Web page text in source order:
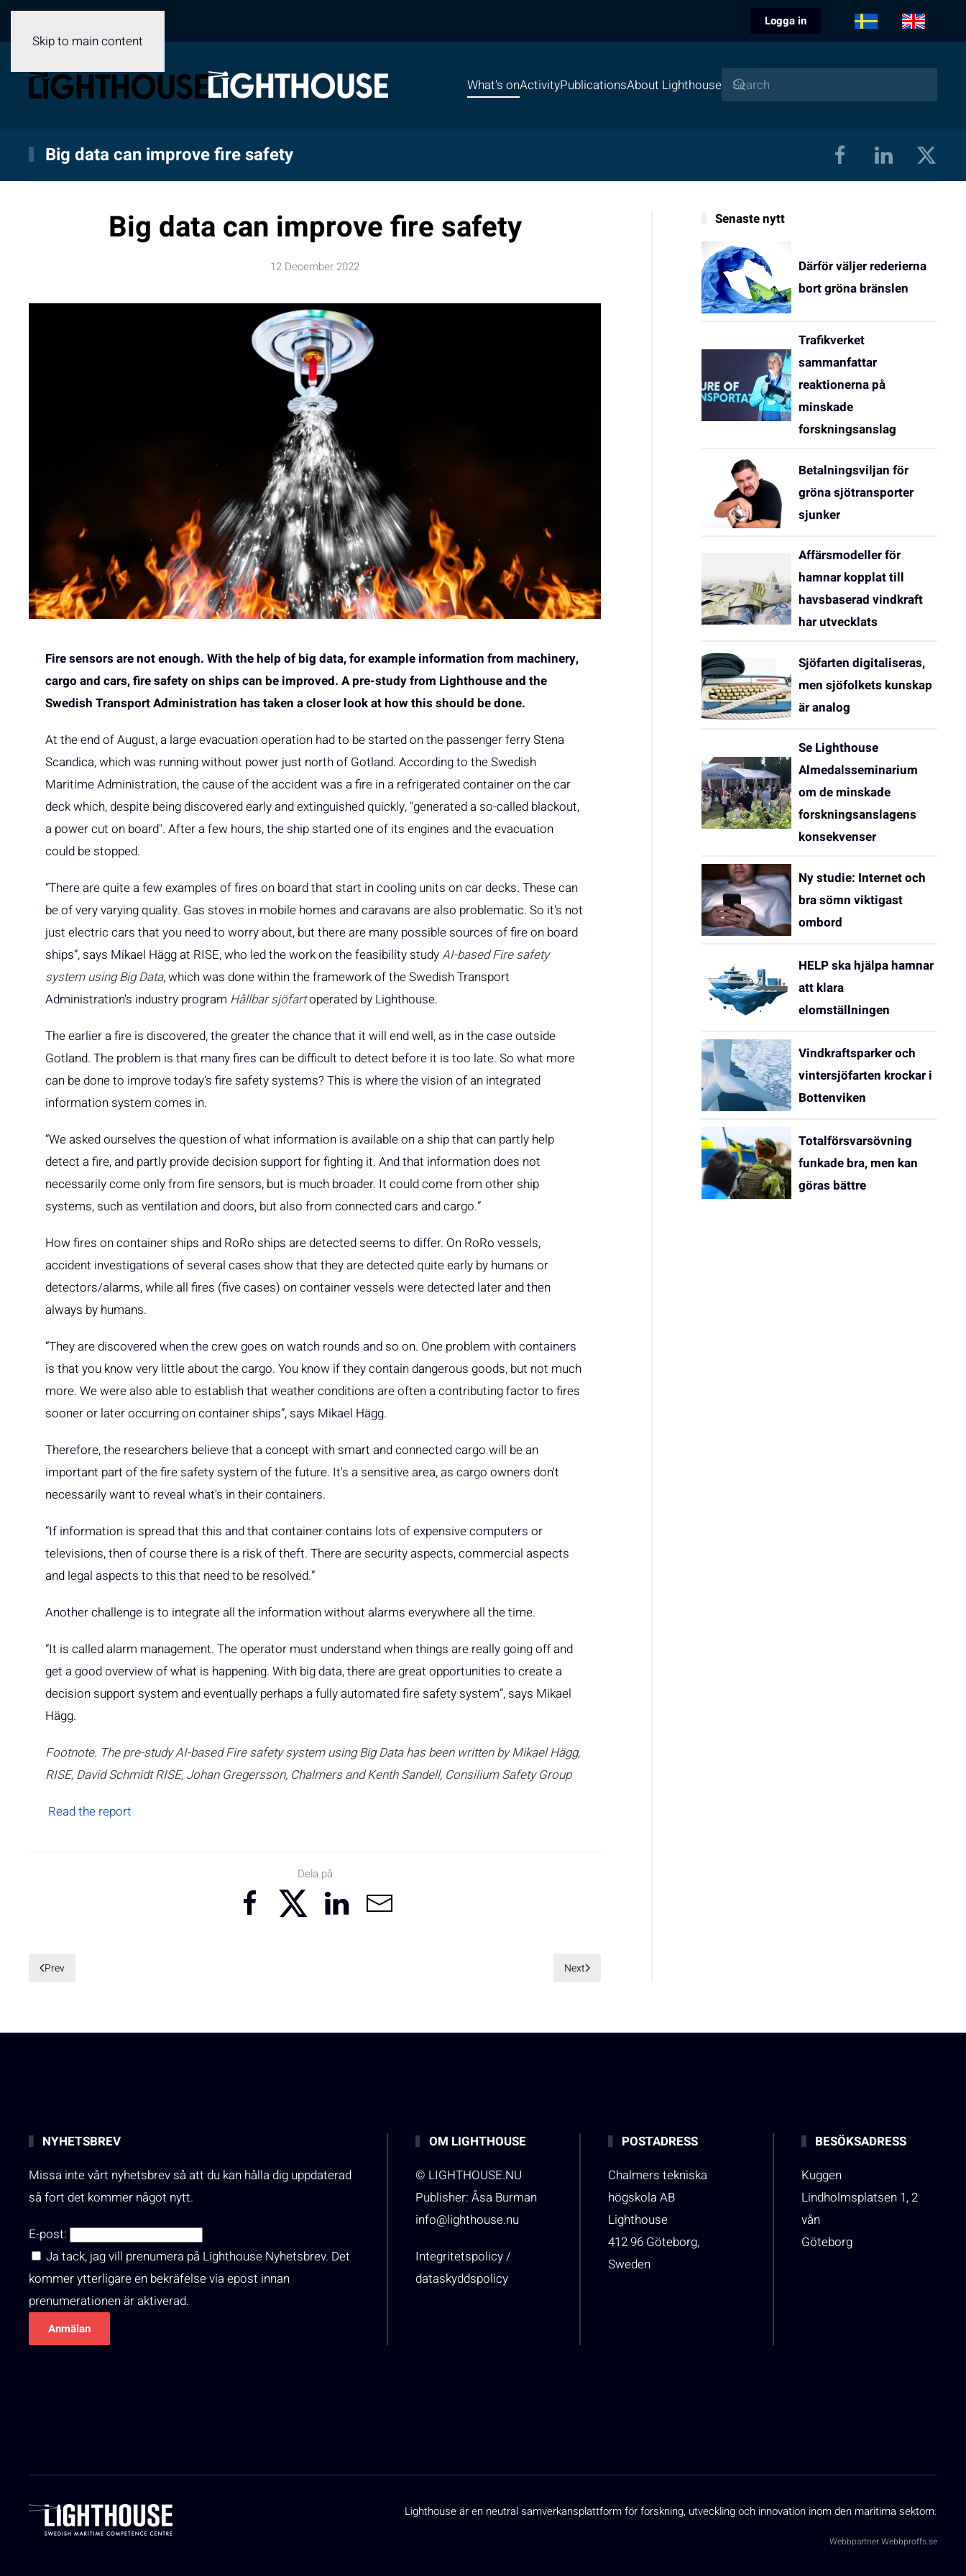
Skip to main content
Logga in
What's onActivityPublicationsAbout Lighthouse
Big data can improve fire safety
Big data can improve fire safety
12 December 2022
Fire sensors are not enough. With the help of big data, for example information from machinery,
cargo and cars, fire safety on ships can be improved. A pre-study from Lighthouse and the
Swedish Transport Administration has taken a closer look at how this should be done.
At the end of August, a large evacuation operation had to be started on the passenger ferry Stena
Scandica, which was running without power just north of Gotland. According to the Swedish
Maritime Administration, the cause of the accident was a fire in a refrigerated container on the car
deck which, despite being discovered early and extinguished quickly, "generated a so-called blackout,
a power cut on board". After a few hours, the ship started one of its engines and the evacuation
could be stopped.
“There are quite a few examples of fires on board that start in cooling units on car decks. These can
be of very varying quality. Gas stoves in mobile homes and caravans are also problematic. So it's not
just electric cars that you need to worry about, but there are many possible sources of fire on board
ships”, says Mikael Hägg at RISE, who led the work on the feasibility studyAI-based Fire safety
system using Big Data, which was done within the framework of the Swedish Transport
Administration's industry program Hållbar sjöfartoperated by Lighthouse.
The earlier a fire is discovered, the greater the chance that it will end well, as in the case outside
Gotland. The problem is that many fires can be difficult to detect before it is too late. So what more
can be done to improve today's fire safety systems? This is where the vision of an integrated
information system comes in.
“We asked ourselves the question of what information is available on a ship that can partly help
detect a fire, and partly provide decision support for fighting it. And that information does not
necessarily come only from fire sensors, but is much broader. It could come from other ship
systems, such as ventilation and doors, but also from connected cars and cargo.”
How fires on container ships and RoRo ships are detected seems to differ. On RoRo vessels,
accident investigations of several cases show that they are detected quite early by humans or
detectors/alarms, while all fires (five cases) on container vessels were detected later and then
always by humans.
“They are discovered when the crew goes on watch rounds and so on. One problem with containers
is that you know very little about the cargo. You know if they contain dangerous goods, but not much
more. We were also able to establish that weather conditions are often a contributing factor to fires
sooner or later occurring on container ships”, says Mikael Hägg.
Therefore, the researchers believe that a concept with smart and connected cargo will be an
important part of the fire safety system of the future. It's a sensitive area, as cargo owners don't
necessarily want to reveal what's in their containers.
“If information is spread that this and that container contains lots of expensive computers or
televisions, then of course there is a risk of theft. There are security aspects, commercial aspects
and legal aspects to this that need to be resolved.”
Another challenge is to integrate all the information without alarms everywhere all the time.
“It is called alarm management. The operator must understand when things are really going off and
get a good overview of what is happening. With big data, there are great opportunities to create a
decision support system and eventually perhaps a fully automated fire safety system”, says Mikael
Hägg.
Footnote. The pre-study AI-based Fire safety system using Big Data has been written by Mikael Hägg,
RISE, David Schmidt RISE, Johan Gregersson, Chalmers and Kenth Sandell, Consilium Safety Group
Read the report
Dela på
Prev Next
Senaste nytt
Därför väljer rederierna
bort gröna bränslen
Trafikverket
sammanfattar
reaktionerna på
minskade
forskningsanslag
Betalningsviljan för
gröna sjötransporter
sjunker
Affärsmodeller för
hamnar kopplat till
havsbaserad vindkraft
har utvecklats
Sjöfarten digitaliseras,
men sjöfolkets kunskap
är analog
Se Lighthouse
Almedalsseminarium
om de minskade
forskningsanslagens
konsekvenser
Ny studie: Internet och
bra sömn viktigast
ombord
HELP ska hjälpa hamnar
att klara
elomställningen
Vindkraftsparker och
vintersjöfarten krockar i
Bottenviken
Totalförsvarsövning
funkade bra, men kan
göras bättre
NYHETSBREV
Missa inte vårt nyhetsbrev så att du kan hålla dig uppdaterad
så fort det kommer något nytt.
E-post:
Ja tack, jag vill prenumera på Lighthouse Nyhetsbrev. Det
kommer ytterligare en bekräfelse via epost innan
prenumerationen är aktiverad.
OM LIGHTHOUSE
© LIGHTHOUSE.NU
Publisher: Åsa Burman
info@lighthouse.nu
Integritetspolicy /
dataskyddspolicy
POSTADRESS
Chalmers tekniska
högskola AB
Lighthouse
412 96 Göteborg,
Sweden
BESÖKSADRESS
Kuggen
Lindholmsplatsen 1, 2
vån
Göteborg
Lighthouse är en neutral samverkansplattform för forskning, utveckling och innovation inom den maritima sektorn.
WebbpartnerWebbproffs.se